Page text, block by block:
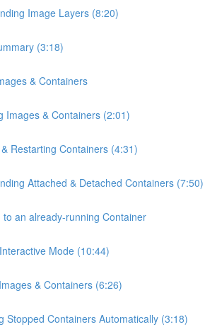
Image Layers (8:20)
(3:18)
& Containers
Images & Containers (2:01)
Restarting Containers (4:31)
Attached & Detached Containers (7:50)
to an already-running Container
Mode (10:44)
& Containers (6:26)
Stopped Containers Automatically (3:18)